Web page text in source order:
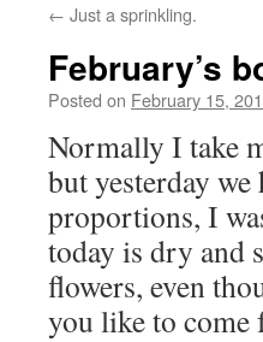
← Just a sprinkling.
February’s
Posted on February 15,
Normally I take
but yesterday
proportions, I
today is dry and
flowers, even
you like to come